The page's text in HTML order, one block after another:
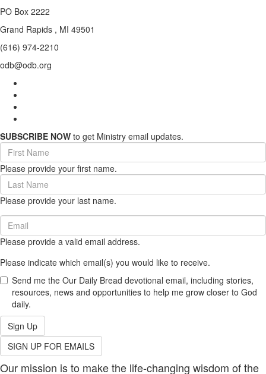
PO Box 2222
Grand Rapids , MI 49501
(616) 974-2210
odb@odb.org
SUBSCRIBE NOW to get Ministry email updates.
First
Name
(required)
Please provide your first name.
Last
Name
(required)
Please provide your last name.
Email
(required)
Please provide a valid email address.
Please indicate which email(s) you would like to receive.
Send me the Our Daily Bread devotional email, including stories,
resources, news and opportunities to help me grow closer to God
daily.
Sign Up
SIGN UP FOR EMAILS
Our mission is to make the life-changing wisdom of the